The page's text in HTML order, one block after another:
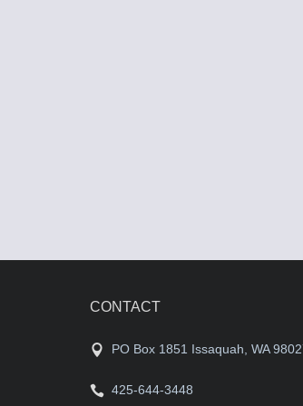
CONTACT
PO Box 1851 Issaquah, WA
425-644-3448